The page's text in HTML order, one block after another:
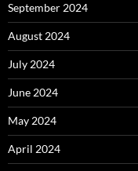
September 2024
August 2024
July 2024
June 2024
May 2024
April 2024